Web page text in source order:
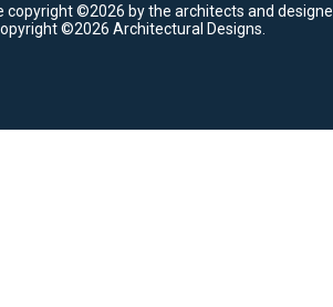
copyright ©2026 by the architects and
©2026 Architectural Designs.